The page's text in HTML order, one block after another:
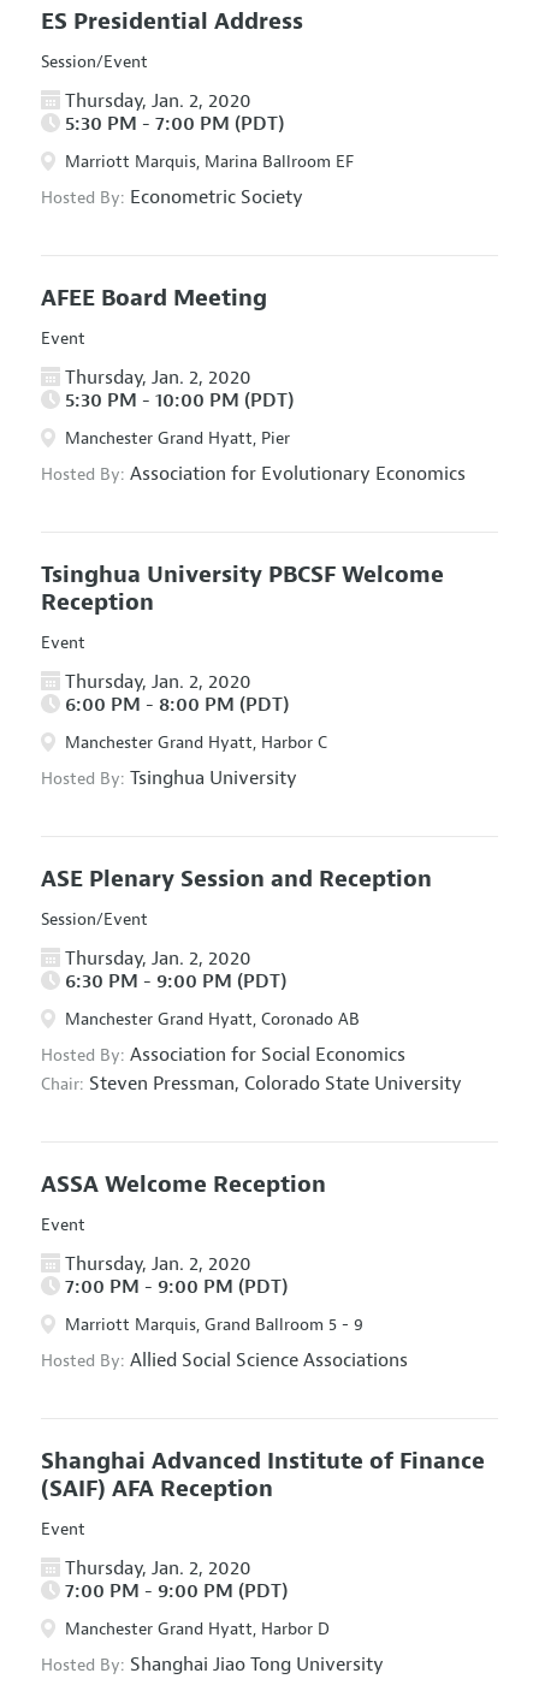
ES Presidential Address
Session/Event
Thursday, Jan. 2, 2020
5:30 PM - 7:00 PM (PDT)
Marriott Marquis, Marina Ballroom EF
Hosted By: Econometric Society
AFEE Board Meeting
Event
Thursday, Jan. 2, 2020
5:30 PM - 10:00 PM (PDT)
Manchester Grand Hyatt, Pier
Hosted By: Association for Evolutionary Economics
Tsinghua University PBCSF Welcome
Reception
Event
Thursday, Jan. 2, 2020
6:00 PM - 8:00 PM (PDT)
Manchester Grand Hyatt, Harbor C
Hosted By: Tsinghua University
ASE Plenary Session and Reception
Session/Event
Thursday, Jan. 2, 2020
6:30 PM - 9:00 PM (PDT)
Manchester Grand Hyatt, Coronado AB
Hosted By: Association for Social Economics
Chair: Steven Pressman, Colorado State University
ASSA Welcome Reception
Event
Thursday, Jan. 2, 2020
7:00 PM - 9:00 PM (PDT)
Marriott Marquis, Grand Ballroom 5 - 9
Hosted By: Allied Social Science Associations
Shanghai Advanced Institute of Finance
(SAIF) AFA Reception
Event
Thursday, Jan. 2, 2020
7:00 PM - 9:00 PM (PDT)
Manchester Grand Hyatt, Harbor D
Hosted By: Shanghai Jiao Tong University